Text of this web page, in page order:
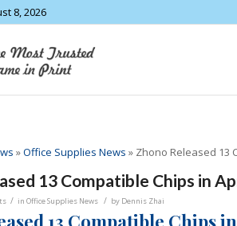
8, 2026
»Office Supplies News » Zhono Released 13
13 Compatible Chips in
/ in Office Supplies News / by Dennis Zhai